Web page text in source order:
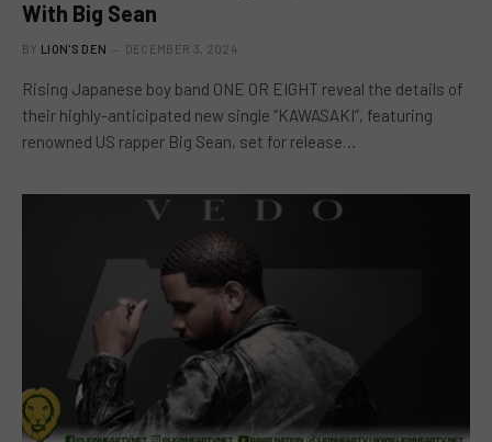
With Big Sean
BY LION'S DEN DECEMBER 3, 2024
Rising Japanese boy band ONE OR EIGHT reveal the details of
their highly-anticipated new single “KAWASAKI”, featuring
renowned US rapper Big Sean, set for release…